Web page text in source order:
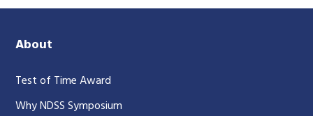
About
Test of Time Award
Why NDSS Symposium